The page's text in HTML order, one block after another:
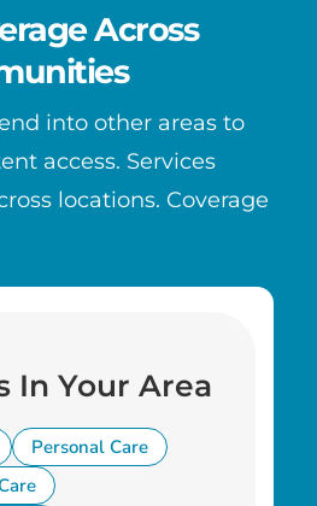
Across
into other areas to
access. Services
locations. Coverage
In Your Area
Personal Care